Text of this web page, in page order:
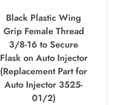
Black Plastic Wing
Grip Female Thread
3/8-16 to Secure
Flask on Auto Injector
(Replacement Part for
Auto Injector 3525-
01/2)